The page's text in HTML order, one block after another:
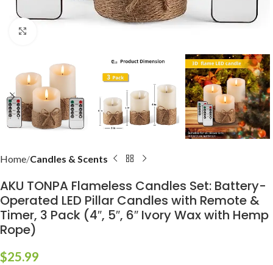
Home Candles & Scents
AKU TONPA Flameless Candles Set: Battery-
Operated LED Pillar Candles with Remote &
Timer, 3 Pack (4″, 5″, 6″ Ivory Wax with Hemp
Rope)
$25.99